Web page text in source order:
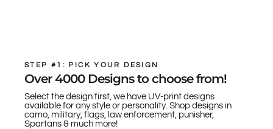
STEP #1: PICK YOUR DESIGN
Over 4000 Designs to choose from!
Select the design first, we have UV-print designs
available for any style or personality. Shop designs in
camo, military, flags, law enforcement, punisher,
Spartans & much more!